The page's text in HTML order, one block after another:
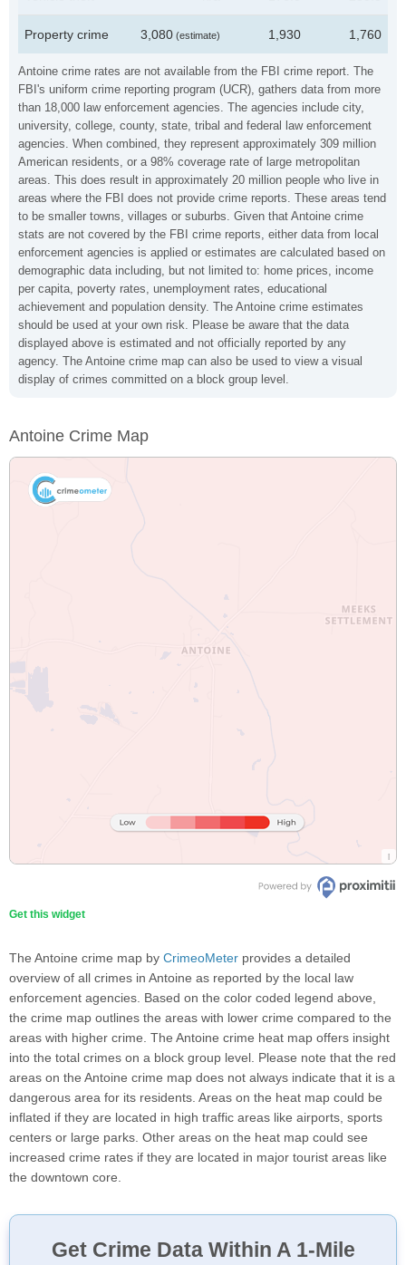
Antoine crime rates are not available from the FBI crime report. The
FBI's uniform crime reporting program (UCR), gathers data from more
than 18,000 law enforcement agencies. The agencies include city,
university, college, county, state, tribal and federal law enforcement
agencies. When combined, they represent approximately 309 million
American residents, or a 98% coverage rate of large metropolitan
areas. This does result in approximately 20 million people who live in
areas where the FBI does not provide crime reports. These areas tend
to be smaller towns, villages or suburbs. Given that Antoine crime
stats are not covered by the FBI crime reports, either data from local
enforcement agencies is applied or estimates are calculated based on
demographic data including, but not limited to: home prices, income
per capita, poverty rates, unemployment rates, educational
achievement and population density. The Antoine crime estimates
should be used at your own risk. Please be aware that the data
displayed above is estimated and not officially reported by any
agency. The Antoine crime map can also be used to view a visual
display of crimes committed on a block group level.
Property crime 3,080 (estimate) 1,930 1,760
Antoine Crime Map
Get this widget
The Antoine crime map by CrimeoMeter provides a detailed
overview of all crimes in Antoine as reported by the local law
enforcement agencies. Based on the color coded legend above,
the crime map outlines the areas with lower crime compared to the
areas with higher crime. The Antoine crime heat map offers insight
into the total crimes on a block group level. Please note that the red
areas on the Antoine crime map does not always indicate that it is a
dangerous area for its residents. Areas on the heat map could be
inflated if they are located in high traffic areas like airports, sports
centers or large parks. Other areas on the heat map could see
increased crime rates if they are located in major tourist areas like
the downtown core.
Get Crime Data Within A 1-Mile